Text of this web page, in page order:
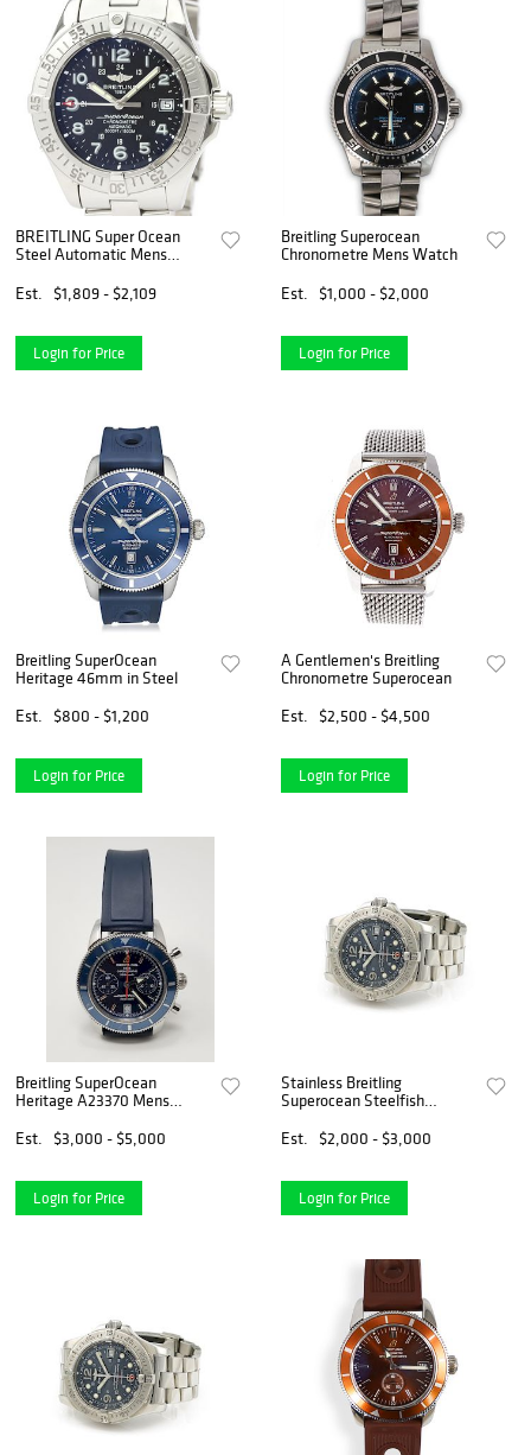
BREITLING Super Ocean
Steel Automatic Mens
Est.
$1,809 - $2,109
Login for Price
Breitling Superocean
Chronometre Mens Watch
Est.
$1,000 - $2,000
Login for Price
Breitling SuperOcean
Heritage 46mm in Steel
Est.
$800 - $1,200
Login for Price
A Gentlemen's Breitling
Chronometre Superocean
Est.
$2,500 - $4,500
Login for Price
Breitling SuperOcean
Heritage A23370 Mens
Est.
$3,000 - $5,000
Login for Price
Stainless Breitling
Superocean Steelfish
Est.
$2,000 - $3,000
Login for Price